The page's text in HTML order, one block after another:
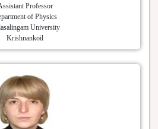
Professor
of Physics
University
Krishnankoil